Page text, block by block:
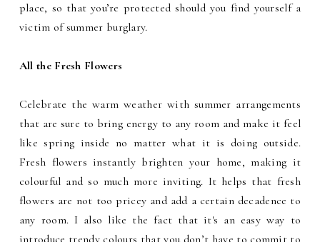
place, so that you’re protected should you find yourself a
victim of summer burglary.
All the Fresh Flowers
Celebrate the warm weather with summer arrangements
that are sure to bring energy to any room and make it feel
like spring inside no matter what it is doing outside.
Fresh flowers instantly brighten your home, making it
colourful and so much more inviting. It helps that fresh
flowers are not too pricey and add a certain decadence to
any room. I also like the fact that it's an easy way to